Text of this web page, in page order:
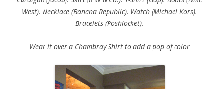
West). Necklace (Banana Republic). Watch (Michael Kors).
Bracelets (Poshlocket).
Wear it over a Chambray Shirt to add a pop of color